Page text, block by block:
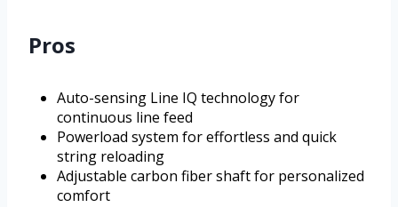
Pros
Auto-sensing Line IQ technology for
continuous line feed
Powerload system for effortless and quick
string reloading
Adjustable carbon fiber shaft for personalized
comfort